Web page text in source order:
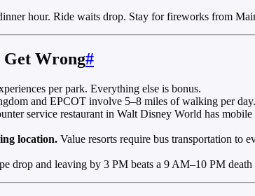
hour. Ride waits drop. Stay for fireworks from
Wrong#
per park. Everything else is bonus.
and EPCOT involve 5–8 miles of walking per
service restaurant in Walt Disney World has
location. Value resorts require bus transportation to
drop and leaving by 3 PM beats a 9 AM–10 PM death